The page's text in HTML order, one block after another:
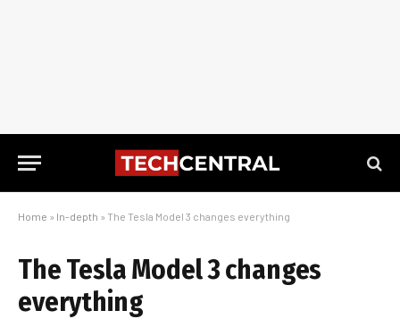
Home » In-depth » The Tesla Model 3 changes everything
The Tesla Model 3 changes
everything